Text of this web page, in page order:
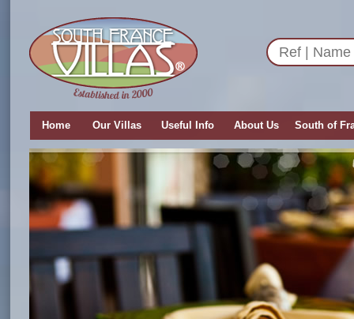
Home Our Villas Useful Info About Us South of